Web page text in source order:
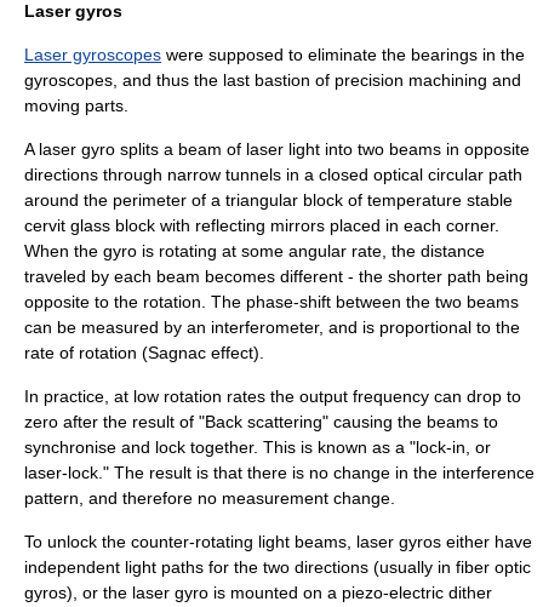
Laser gyros
Laser gyroscopes were supposed to eliminate the bearings in the
gyroscopes, and thus the last bastion of precision machining and
moving parts.
A laser gyro splits a beam of laser light into two beams in opposite
directions through narrow tunnels in a closed optical circular path
around the perimeter of a triangular block of temperature stable
cervit glass block with reflecting mirrors placed in each corner.
When the gyro is rotating at some angular rate, the distance
traveled by each beam becomes different - the shorter path being
opposite to the rotation. The phase-shift between the two beams
can be measured by an interferometer, and is proportional to the
rate of rotation (Sagnac effect).
In practice, at low rotation rates the output frequency can drop to
zero after the result of "Back scattering" causing the beams to
synchronise and lock together. This is known as a "lock-in, or
laser-lock." The result is that there is no change in the interference
pattern, and therefore no measurement change.
To unlock the counter-rotating light beams, laser gyros either have
independent light paths for the two directions (usually in fiber optic
gyros), or the laser gyro is mounted on a piezo-electric dither